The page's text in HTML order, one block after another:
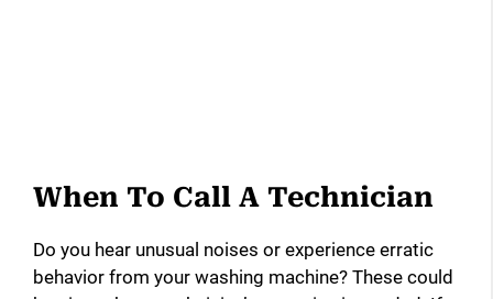
When To Call A Technician
Do you hear unusual noises or experience erratic
behavior from your washing machine? These could